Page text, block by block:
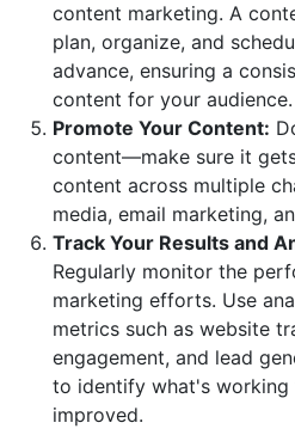
content marketing. A
plan, organize, and
advance, ensuring a
content for your audience.
Promote Your Content:
content—make sure it
content across multiple
media, email marketing,
Track Your Results and
Regularly monitor the
marketing efforts. Use
metrics such as website
engagement, and lead
to identify what's
improved.